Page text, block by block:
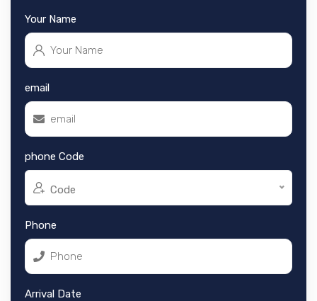
Your Name
email
phone Code
Code
Phone
Arrival Date